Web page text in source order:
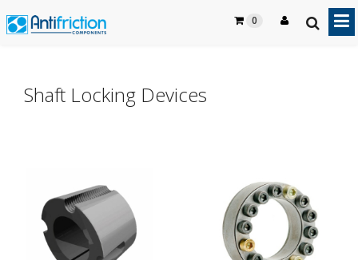
0
Shaft Locking Devices